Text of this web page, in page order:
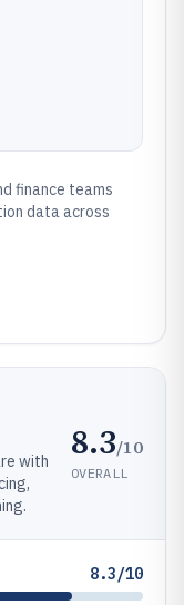
finance teams
data across
with
8.3/10
OVERALL
8.3/10